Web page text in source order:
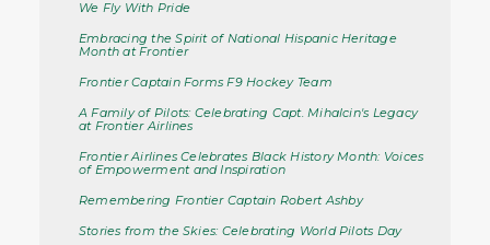
We Fly With Pride
Embracing the Spirit of National Hispanic Heritage
Month at Frontier
Frontier Captain Forms F9 Hockey Team
A Family of Pilots: Celebrating Capt. Mihalcin's Legacy
at Frontier Airlines
Frontier Airlines Celebrates Black History Month: Voices
of Empowerment and Inspiration
Remembering Frontier Captain Robert Ashby
Stories from the Skies: Celebrating World Pilots Day